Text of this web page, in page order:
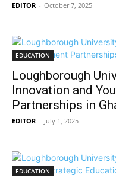
EDITOR - October 7, 2025
EDUCATION
Loughborough
Innovation and
Partnerships in
EDITOR - July 1, 2025
EDUCATION